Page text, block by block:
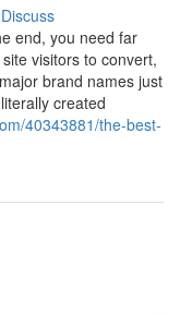
Discuss
end, you need far
visitors to convert,
brand names just
created
40343881/the-best-